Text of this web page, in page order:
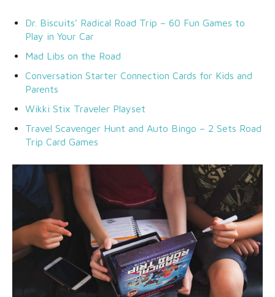
Dr. Biscuits’ Radical Road Trip – 60 Fun Games to
Play in Your Car
Mad Libs on the Road
Conversation Starter Connection Cards for Kids and
Parents
Wikki Stix Traveler Playset
Travel Scavenger Hunt and Auto Bingo – 2 Sets Road
Trip Card Games